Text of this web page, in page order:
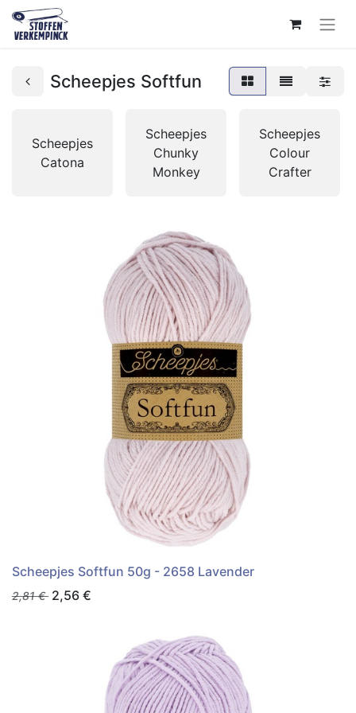
Scheepjes Softfun
Scheepjes
Catona
Scheepjes
Chunky
Monkey
Scheepjes
Colour
Crafter
Scheepjes Softfun 50g - 2658 Lavender
2,81€ 2,56 €